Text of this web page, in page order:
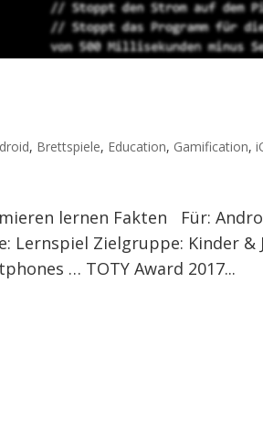
, Brettspiele, Education, Gamification,
lernen Fakten Für:
Lernspiel Zielgruppe: Kinder &
… TOTY Award 2017...